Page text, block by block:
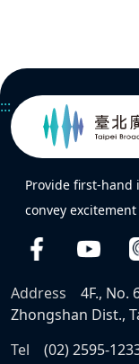
:::
Provide first-hand
convey
Address
4F., No.
Zhongshan Dist.,
Tel
(02) 2595-